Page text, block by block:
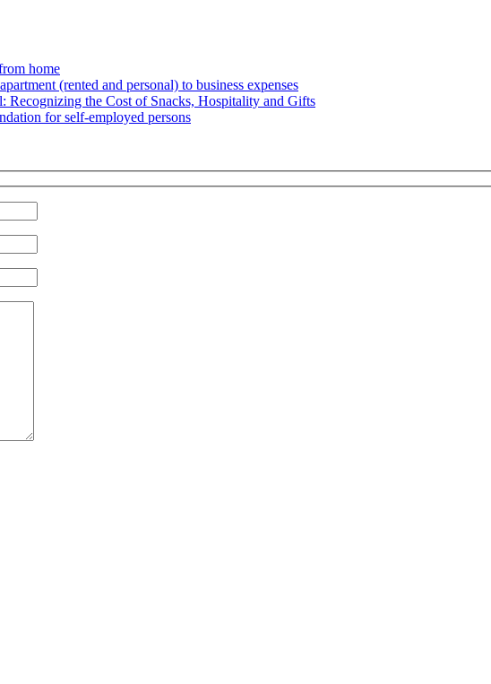
home
(rented and personal) to business expenses
Recognizing the Cost of Snacks, Hospitality and Gifts
for self-employed persons